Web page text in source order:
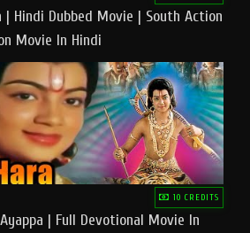
| Hindi Dubbed Movie | South Action
Movie In Hindi
10 CREDITS
| Full Devotional Movie In